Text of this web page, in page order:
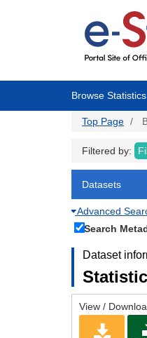
Browse Statistics
Top Page
Filtered by:
Advanced
Search
Dataset
View /